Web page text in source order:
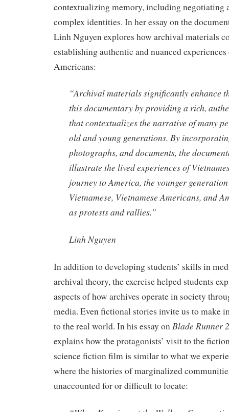
contextualizing memory, including negotiating
complex identities. In her essay on the
Linh Nguyen explores how archival materials
establishing authentic and nuanced
Americans:
“Archival materials significantly enhance
this documentary by providing a rich,
that contextualizes the narrative of many
old and young generations. By
photographs, and documents, the
illustrate the lived experiences of
journey to America, the younger
Vietnamese, Vietnamese Americans, and
as protests and rallies.”
Linh Nguyen
In addition to developing students’ skills in
archival theory, the exercise helped students
aspects of how archives operate in society
media. Even fictional stories invite us to make
to the real world. In his essay onBlade Runner
explains how the protagonists’ visit to the
science fiction film is similar to what we
where the histories of marginalized
unaccounted for or difficult to locate: